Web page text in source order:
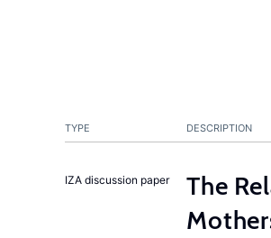
TYPE DESCRIPTION
IZA discussion paper
The